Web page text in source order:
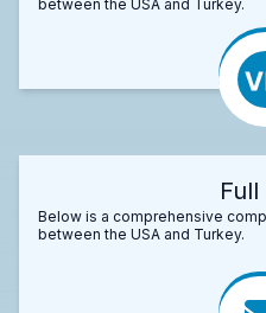
between the USA and Turkey.
Full
Below is a comprehensive
between the USA and Turkey.